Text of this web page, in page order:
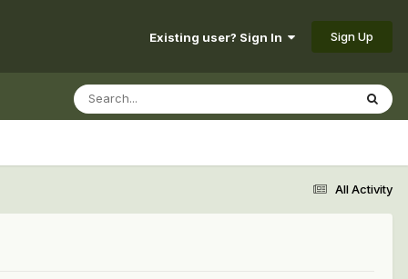
Existing user? Sign In Sign Up
All Activity